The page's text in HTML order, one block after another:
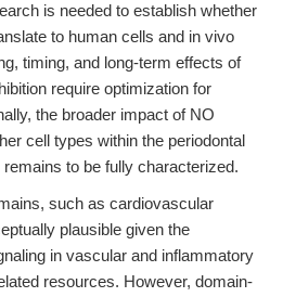
is needed to establish whether
to human cells and in vivo
timing, and long-term effects of
require optimization for
the broader impact of NO
cell types within the periodontal
to be fully characterized.
such as cardiovascular
plausible given the
in vascular and inflammatory
resources. However, domain-